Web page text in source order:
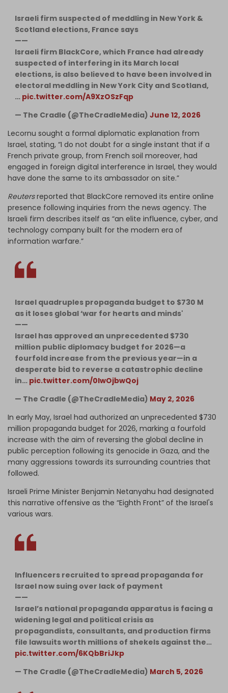
Israeli firm suspected of meddling in New York &
Scotland elections, France says
——
Israeli firm BlackCore, which France had already
suspected of interfering in its March local
elections, is also believed to have been involved in
electoral meddling in New York City and Scotland,
… pic.twitter.com/A9XzOSzFqp
— The Cradle (@TheCradleMedia) June 12, 2026
Lecornu sought a formal diplomatic explanation from
Israel, stating, “I do not doubt for a single instant that if a
French private group, from French soil moreover, had
engaged in foreign digital interference in Israel, they would
have done the same to its ambassador on site.”
Reutersreported that BlackCore removed its entire online
presence following inquiries from the news agency. The
Israeli firm describes itself as “an elite influence, cyber, and
technology company built for the modern era of
information warfare.”
Israel quadruples propaganda budget to $730 M
as it loses global ‘war for hearts and minds'
——
Israel has approved an unprecedented $730
million public diplomacy budget for 2026—a
fourfold increase from the previous year—in a
desperate bid to reverse a catastrophic decline
in… pic.twitter.com/0IwOjbwQoj
— The Cradle (@TheCradleMedia) May 2, 2026
In early May, Israel had authorized an unprecedented $730
million propaganda budget for 2026, marking a fourfold
increase with the aim of reversing the global decline in
public perception following its genocide in Gaza, and the
many aggressions towards its surrounding countries that
followed.
Israeli Prime Minister Benjamin Netanyahu had designated
this narrative offensive as the “Eighth Front” of the Israel's
various wars.
Influencers recruited to spread propaganda for
Israel now suing over lack of payment
——
Israel’s national propaganda apparatus is facing a
widening legal and political crisis as
propagandists, consultants, and production firms
file lawsuits worth millions of shekels against the…
pic.twitter.com/6KQbBriJkp
— The Cradle (@TheCradleMedia) March 5, 2026